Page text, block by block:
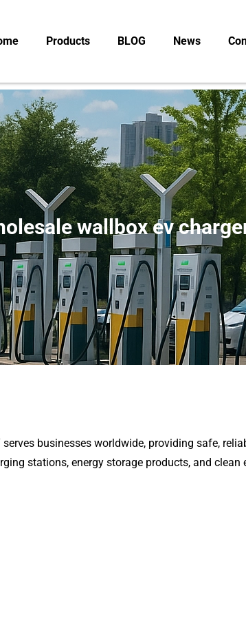
Products BLOG News
wallbox ev
businesses worldwide, providing safe,
stations, energy storage products, and clean